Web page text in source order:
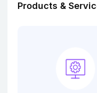
Products &